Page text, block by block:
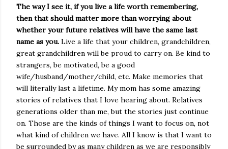
The way I see it, if you live a life worth remembering,
then that should matter more than worrying about
whether your future relatives will have the same last
name as you. Live a life that your children, grandchildren,
great grandchildren will be proud to carry on. Be kind to
strangers, be motivated, be a good
wife/husband/mother/child, etc. Make memories that
will literally last a lifetime. My mom has some amazing
stories of relatives that I love hearing about. Relatives
generations older than me, but the stories just continue
on. Those are the kinds of things I want to focus on, not
what kind of children we have. All I know is that I want to
be surrounded by as many children as we are responsibly